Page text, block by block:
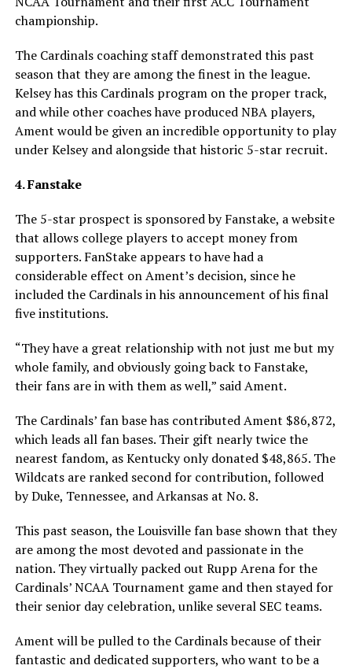
championship.
The Cardinals coaching staff demonstrated this past
season that they are among the finest in the league.
Kelsey has this Cardinals program on the proper track,
and while other coaches have produced NBA players,
Ament would be given an incredible opportunity to play
under Kelsey and alongside that historic 5-star recruit.
4. Fanstake
The 5-star prospect is sponsored by Fanstake, a website
that allows college players to accept money from
supporters. FanStake appears to have had a
considerable effect on Ament’s decision, since he
included the Cardinals in his announcement of his final
five institutions.
“They have a great relationship with not just me but my
whole family, and obviously going back to Fanstake,
their fans are in with them as well,” said Ament.
The Cardinals’ fan base has contributed Ament $86,872,
which leads all fan bases. Their gift nearly twice the
nearest fandom, as Kentucky only donated $48,865. The
Wildcats are ranked second for contribution, followed
by Duke, Tennessee, and Arkansas at No. 8.
This past season, the Louisville fan base shown that they
are among the most devoted and passionate in the
nation. They virtually packed out Rupp Arena for the
Cardinals’ NCAA Tournament game and then stayed for
their senior day celebration, unlike several SEC teams.
Ament will be pulled to the Cardinals because of their
fantastic and dedicated supporters, who want to be a